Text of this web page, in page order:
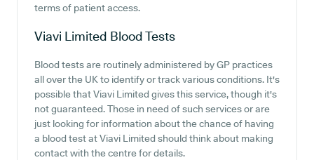
terms of patient access.
Viavi Limited Blood Tests
Blood tests are routinely administered by GP practices
all over the UK to identify or track various conditions. It's
possible that Viavi Limited gives this service, though it's
not guaranteed. Those in need of such services or are
just looking for information about the chance of having
a blood test at Viavi Limited should think about making
contact with the centre for details.